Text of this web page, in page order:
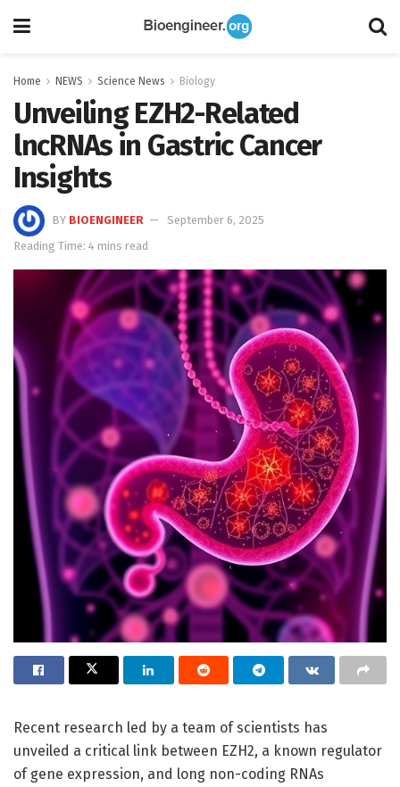
Home NEWS Science News Biology
Unveiling EZH2-Related
lncRNAs in Gastric Cancer
Insights
BY BIOENGINEER
September 6, 2025
Reading Time: 4 mins read
Recent research led by a team of scientists has
unveiled a critical link between EZH2, a known regulator
of gene expression, and long non-coding RNAs